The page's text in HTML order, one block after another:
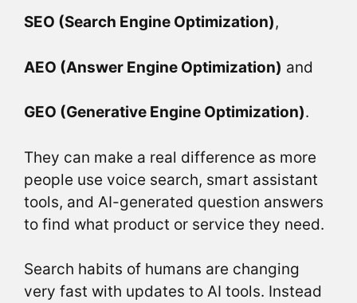
SEO (Search Engine Optimization),
AEO (Answer Engine Optimization) and
GEO (Generative Engine Optimization).
They can make a real difference as more
people use voice search, smart assistant
tools, and AI-generated question answers
to find what product or service they need.
Search habits of humans are changing
very fast with updates to AI tools. Instead